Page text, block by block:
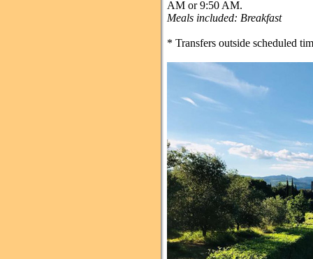
AM or 9:50 AM.
Meals included: Breakfast
* Transfers outside scheduled